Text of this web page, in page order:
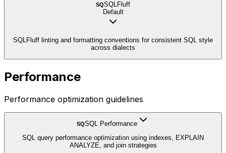
SQSQLFluff
Default
SQLFluff linting and formatting conventions for consistent SQL style
across dialects
Performance
Performance optimization guidelines
SQSQL Performance
SQL query performance optimization using indexes, EXPLAIN
ANALYZE, and join strategies